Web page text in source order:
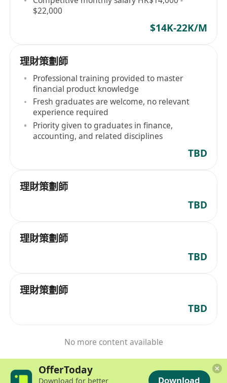
$22,000
$14K-22K/M
理財策劃師
Professional training provided to master
financial product knowledge
Fresh graduates are welcome, no relevant
experience required
Priority given to graduates in finance,
accounting, and related disciplines
TBD
理財策劃師
TBD
理財策劃師
TBD
理財策劃師
TBD
No more content available
OfferToday
Download for better Download